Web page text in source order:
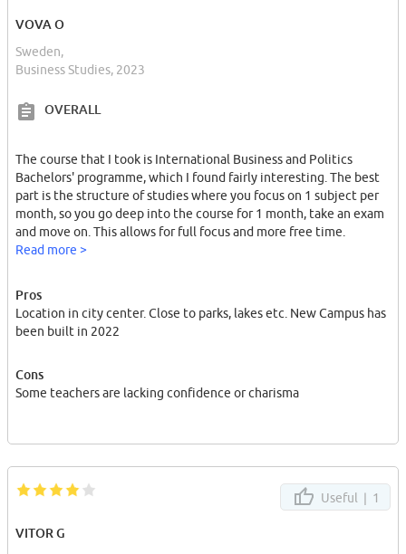
VOVA O
Sweden,
Business Studies, 2023
OVERALL
The course that I took is International Business and Politics
Bachelors' programme, which I found fairly interesting. The best
part is the structure of studies where you focus on 1 subject per
month, so you go deep into the course for 1 month, take an exam
and move on. This allows for full focus and more free time.
Read more >
Pros
Location in city center. Close to parks, lakes etc. New Campus has
been built in 2022
Cons
Some teachers are lacking confidence or charisma
Useful | 1
VITOR G